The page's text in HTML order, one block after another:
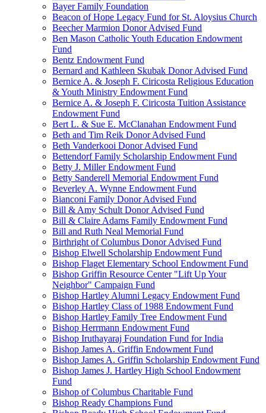
Bayer Family Foundation
Beacon of Hope Legacy Fund for St. Aloysius Church
Beecher Marmion Donor Advised Fund
Ben Mason Catholic Youth Education Endowment
Fund
Bentz Endowment Fund
Bernard and Kathleen Skubak Donor Advised Fund
Bernice A. & Joseph F. Ciricosta Religious Education
& Youth Ministry Endowment Fund
Bernice A. & Joseph F. Ciricosta Tuition Assistance
Endowment Fund
Bert L. & Sue E. McClanahan Endowment Fund
Beth and Tim Reik Donor Advised Fund
Beth Vanderkooi Donor Advised Fund
Bettendorf Family Scholarship Endowment Fund
Betty J. Miller Endowment Fund
Betty Sanderell Memorial Endowment Fund
Beverley A. Wynne Endowment Fund
Bianconi Family Donor Advised Fund
Bill & Amy Schult Donor Advised Fund
Bill & Claire Adams Family Endowment Fund
Bill and Ruth Neal Memorial Fund
Birthright of Columbus Donor Advised Fund
Bishop Elwell Scholarship Endowment Fund
Bishop Flaget Elementary School Endowment Fund
Bishop Griffin Resource Center "Lift Up Your
Neighbor" Campaign Fund
Bishop Hartley Alumni Legacy Endowment Fund
Bishop Hartley Class of 1988 Endowment Fund
Bishop Hartley Family Tree Endowment Fund
Bishop Herrmann Endowment Fund
Bishop Iruthayaraj Foundation Fund for India
Bishop James A. Griffin Endowment Fund
Bishop James A. Griffin Scholarship Endowment Fund
Bishop James J. Hartley High School Endowment
Fund
Bishop of Columbus Charitable Fund
Bishop Ready Champions Fund